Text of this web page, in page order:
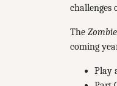
challenges
The
coming
Play